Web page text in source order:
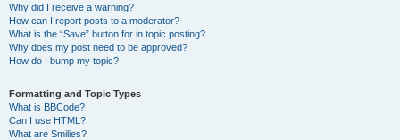
Why did I receive a warning?
How can I report posts to a moderator?
What is the “Save” button for in topic posting?
Why does my post need to be approved?
How do I bump my topic?
Formatting and Topic Types
What is BBCode?
Can I use HTML?
What are Smilies?